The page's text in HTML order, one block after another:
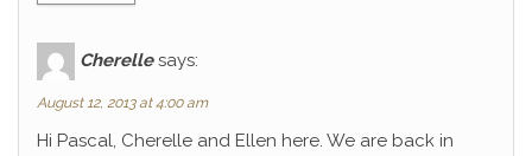
Cherelle says:
August 12, 2013 at 4:00 am
Hi Pascal, Cherelle and Ellen here. We are back in